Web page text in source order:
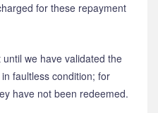
for these repayment
we have validated the
faultless condition; for
have not been redeemed.